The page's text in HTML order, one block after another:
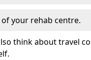
your rehab centre.
think about travel